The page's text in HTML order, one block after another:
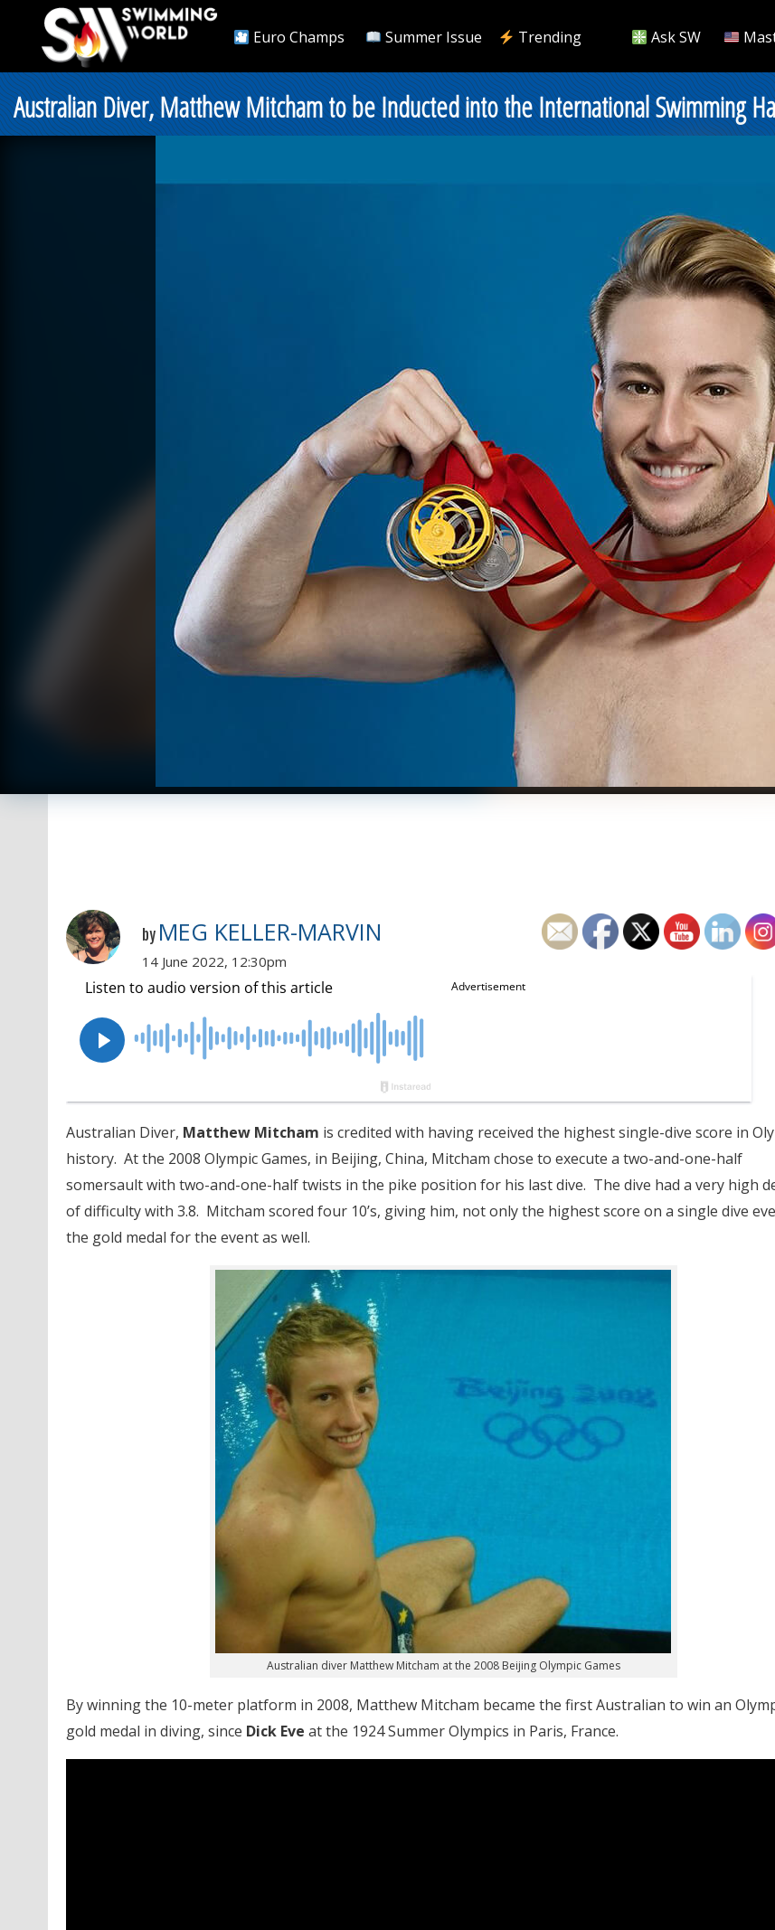
Euro Champs Summer Issue Trending Ask SW
Australian Diver, Matthew Mitcham to be Inducted into the International Swimming
by MEG KELLER-MARVIN
14 June 2022, 12:30pm
Australian Diver, Matthew Mitcham is credited with having received the highest single-dive score in
history. At the 2008 Olympic Games, in Beijing, China, Mitcham chose to execute a two-and-one-half
somersault with two-and-one-half twists in the pike position for his last dive. The dive had a very high
of difficulty with 3.8. Mitcham scored four 10’s, giving him, not only the highest score on a single dive
the gold medal for the event as well.
Australian diver Matthew Mitcham at the 2008 Beijing Olympic Games
By winning the 10-meter platform in 2008, Matthew Mitcham became the first Australian to win an
gold medal in diving, since Dick Eve at the 1924 Summer Olympics in Paris, France.